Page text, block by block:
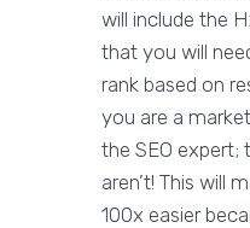
will include the
that you will
rank based on
you are a
the SEO expert;
aren’t! This will
100x easier